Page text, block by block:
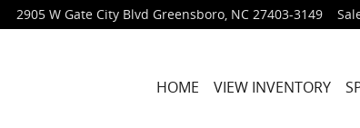
2905 W Gate City Blvd Greensboro, NC 27403-3149
HOME VIEW INVENTORY